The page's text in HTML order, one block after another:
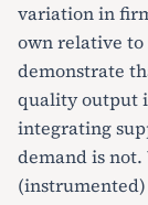
variation in
own relative
demonstrate
quality output
integrating
demand is